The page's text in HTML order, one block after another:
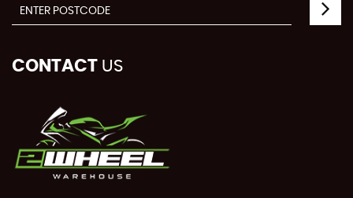
CONTACT US